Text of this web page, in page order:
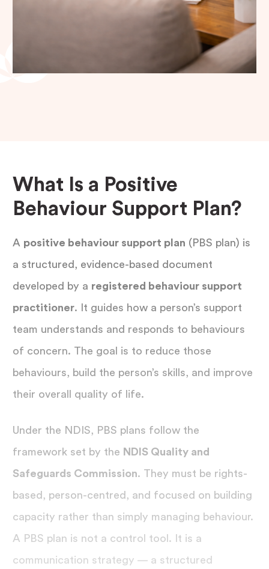
What Is a Positive
Behaviour Support Plan?
A positive behaviour support plan (PBS plan) is
a structured, evidence-based document
developed by a registered behaviour support
practitioner. It guides how a person’s support
team understands and responds to behaviours
of concern. The goal is to reduce those
behaviours, build the person’s skills, and improve
their overall quality of life.
Under the NDIS, PBS plans follow the
framework set by the NDIS Quality and
Safeguards Commission. They must be rights-
based, person-centred, and focused on building
capacity rather than simply managing behaviour.
A PBS plan is not a control tool. It is a
communication strategy — a structured